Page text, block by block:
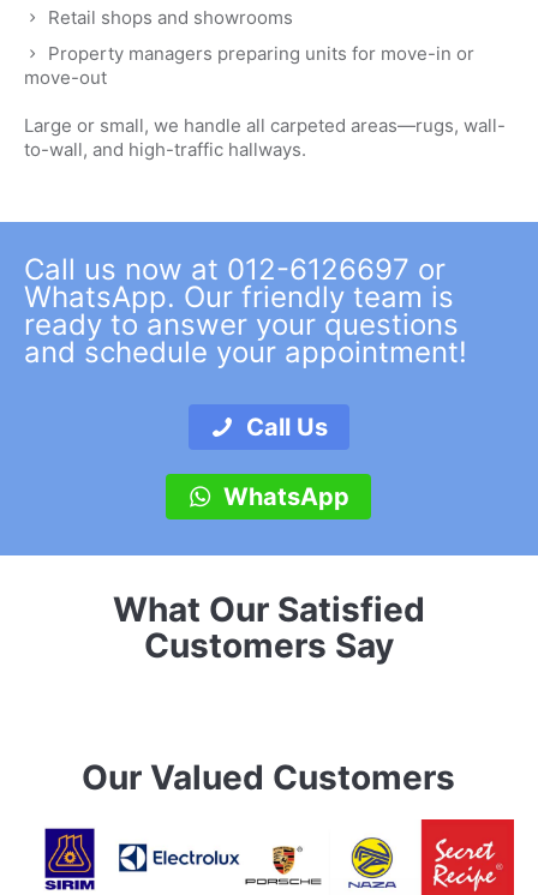
Retail shops and showrooms
Property managers preparing units for move-in or
move-out
Large or small, we handle all carpeted areas—rugs, wall-
to-wall, and high-traffic hallways.
Call us now at 012-6126697 or
WhatsApp. Our friendly team is
ready to answer your questions
and schedule your appointment!
Call Us
WhatsApp
What Our Satisfied
Customers Say
Our Valued Customers